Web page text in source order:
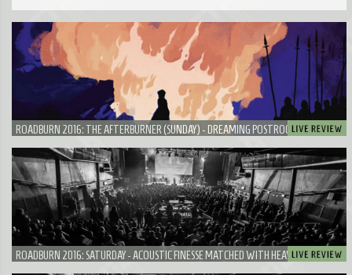
ROADBURN 2016: THE AFTERBURNER (SUNDAY) - DREAMING POSTROCK FROM JAKOB
ROADBURN 2016: SATURDAY - ACOUSTIC FINESSE MATCHED WITH HEAVINESS FROM